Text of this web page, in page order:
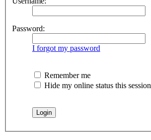
Password:
I forgot my password
Remember me
Hide my online status this session